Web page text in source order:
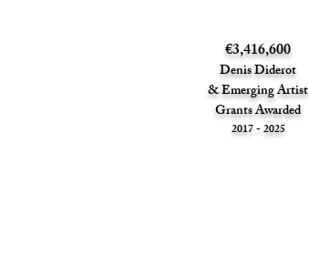
€3,416,600
Denis Diderot
& Emerging Artist
Grants Awarded
2017 - 2025